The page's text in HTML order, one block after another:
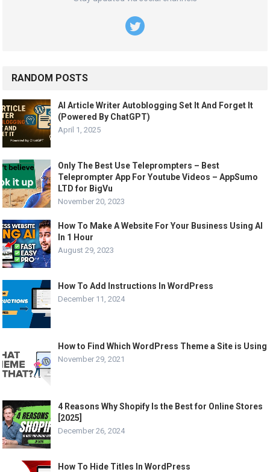
RANDOM POSTS
AI Article Writer Autoblogging Set It And Forget It
(Powered By ChatGPT)
April 1, 2025
Only The Best Use Teleprompters – Best
Teleprompter App For Youtube Videos – AppSumo
LTD for BigVu
November 20, 2023
How To Make A Website For Your Business Using AI
In 1 Hour
August 29, 2023
How To Add Instructions In WordPress
December 11, 2024
How to Find Which WordPress Theme a Site is Using
November 29, 2021
4 Reasons Why Shopify Is the Best for Online Stores
[2025]
December 26, 2024
How To Hide Titles In WordPress